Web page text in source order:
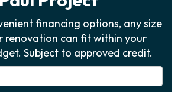
financing options, any size
renovation can fit within your
Subject to approved credit.